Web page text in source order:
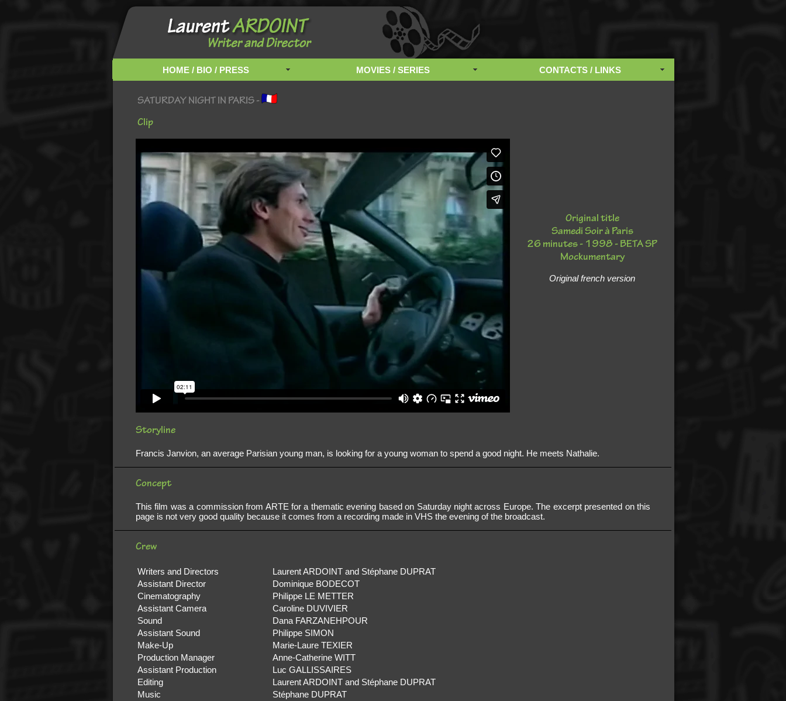
HOME / BIO / PRESS MOVIES / SERIES CONTACTS / LINKS
SATURDAY NIGHT IN PARIS -
Clip
Original title
Samedi Soir à Paris
26 minutes - 1998 - BETA SP
Mockumentary
Original french version
Storyline
Francis Janvion, an average Parisian young man, is looking for a young woman to spend a good night. He meets Nathalie.
Concept
This film was a commission from ARTE for a thematic evening based on Saturday night across Europe. The excerpt presented on this
page is not very good quality because it comes from a recording made in VHS the evening of the broadcast.
Crew
Writers and Directors
Laurent ARDOINT and Stéphane DUPRAT
Assistant Director
Dominique BODECOT
Cinematography
Philippe LE METTER
Assistant Camera
Caroline DUVIVIER
Sound
Dana FARZANEHPOUR
Assistant Sound
Philippe SIMON
Make-Up
Marie-Laure TEXIER
Production Manager
Anne-Catherine WITT
Assistant Production
Luc GALLISSAIRES
Editing
Laurent ARDOINT and Stéphane DUPRAT
Music
Stéphane DUPRAT